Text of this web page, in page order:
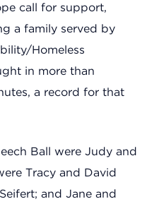
call for support,
a family served by
Homeless
in more than
a record for that
Ball were Judy and
Tracy and David
and Jane and